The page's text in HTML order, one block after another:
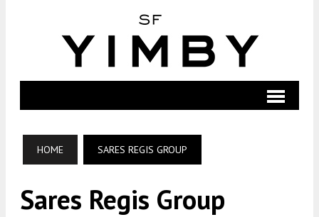
HOME SARES REGIS GROUP
Sares Regis Group